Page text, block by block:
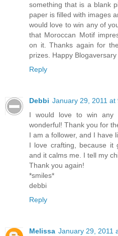
something that is a blank
paper is filled with images
would love to win any of
that Moroccan Motif
on it. Thanks again for
prizes. Happy
Reply
Debbi January 29, 2011 at
I would love to win any
wonderful! Thank you for
I am a follower, and I have
I love crafting, because it
and it calms me. I tell my
Thank you again!
*smiles*
debbi
Reply
Melissa January 29, 2011